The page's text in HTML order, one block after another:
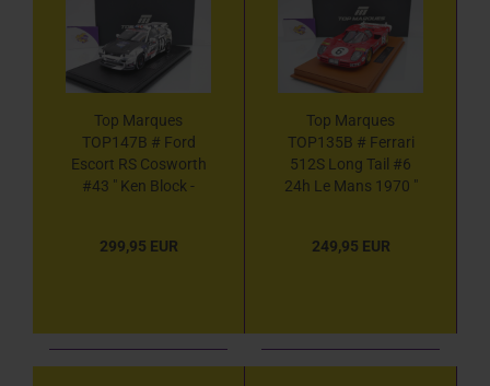
Top Marques
TOP147B # Ford
Escort RS Cosworth
#43 " Ken Block -
299,95 EUR
Top Marques
TOP135B # Ferrari
512S Long Tail #6
24h Le Mans 1970 "
249,95 EUR